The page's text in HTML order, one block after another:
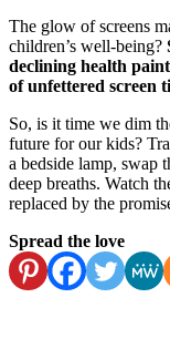
The glow of screens
children’s well-being?
declining health
of unfettered screen
So, is it time we dim
future for our kids?
a bedside lamp, swap
deep breaths. Watch
replaced by the
Spread the love